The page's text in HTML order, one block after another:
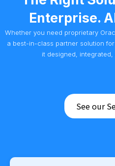
Enterprise.
Whether you need proprietary
a best-in-class partner solution for
it designed, integrated,
See our